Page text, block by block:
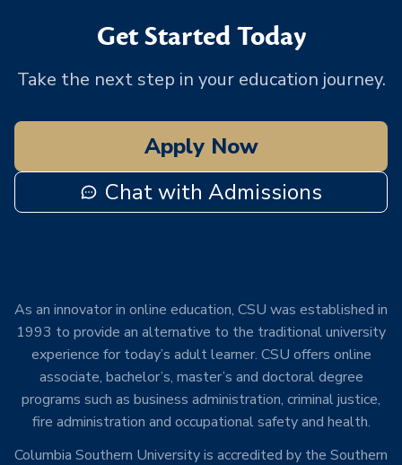
Get Started Today
Take the next step in your education journey.
Apply Now
Chat with Admissions
As an innovator in online education, CSU was established in
1993 to provide an alternative to the traditional university
experience for today’s adult learner. CSU offers online
associate, bachelor’s, master’s and doctoral degree
programs such as business administration, criminal justice,
fire administration and occupational safety and health.
Columbia Southern University is accredited by the Southern